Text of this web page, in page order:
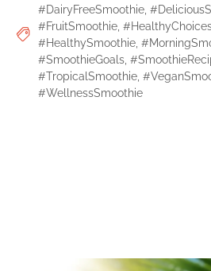
#DairyFreeSmoothie
#FruitSmoothie
#HealthySmoothie
#SmoothieGoals
#TropicalSmoothie
#WellnessSmoothie